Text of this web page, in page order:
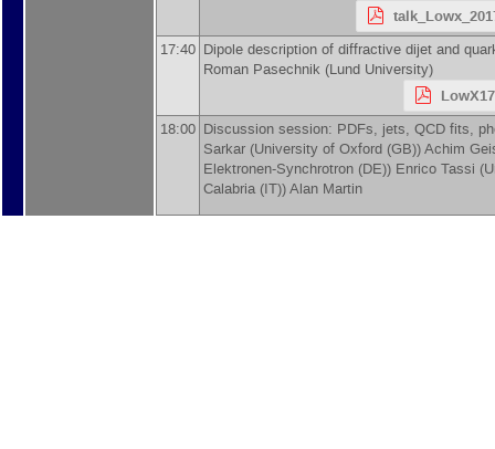
17:40 Dipole description of diffractive dijet and
Roman Pasechnik (Lund University)
18:00 Discussion session: PDFs, jets, QCD fits,
Sarkar (University of Oxford (GB))Achim
Elektronen-Synchrotron (DE)) Enrico Tassi (
Calabria (IT))Alan Martin